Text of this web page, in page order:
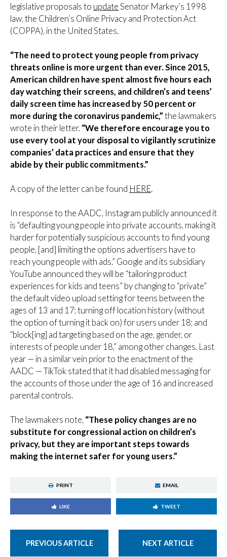
legislative proposals to update Senator Markey’s 1998
law, the Children’s Online Privacy and Protection Act
(COPPA), in the United States.
“The need to protect young people from privacy
threats online is more urgent than ever. Since 2015,
American children have spent almost five hours each
day watching their screens, and children’s and teens’
daily screen time has increased by 50 percent or
more during the coronavirus pandemic,” the lawmakers
wrote in their letter. “We therefore encourage you to
use every tool at your disposal to vigilantly scrutinize
companies’ data practices and ensure that they
abide by their public commitments.”
A copy of the letter can be found HERE.
In response to the AADC, Instagram publicly announced it
is “defaulting young people into private accounts, making it
harder for potentially suspicious accounts to find young
people, [and] limiting the options advertisers have to
reach young people with ads.” Google and its subsidiary
YouTube announced they will be “tailoring product
experiences for kids and teens” by changing to “private”
the default video upload setting for teens between the
ages of 13 and 17; turning off location history (without
the option of turning it back on) for users under 18; and
“block[ing] ad targeting based on the age, gender, or
interests of people under 18,” among other changes. Last
year — in a similar vein prior to the enactment of the
AADC — TikTok stated that it had disabled messaging for
the accounts of those under the age of 16 and increased
parental controls.
The lawmakers note, “These policy changes are no
substitute for congressional action on children’s
privacy, but they are important steps towards
making the internet safer for young users.”
PRINT EMAIL
LIKE TWEET
PREVIOUS ARTICLE NEXT ARTICLE